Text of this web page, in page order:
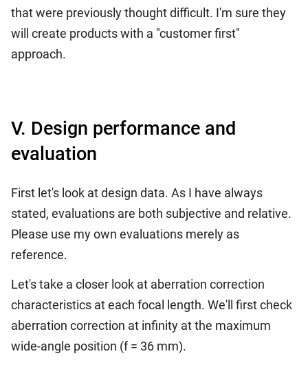
that were previously thought difficult. I'm sure they
will create products with a "customer first"
approach.
V. Design performance and
evaluation
First let's look at design data. As I have always
stated, evaluations are both subjective and relative.
Please use my own evaluations merely as
reference.
Let's take a closer look at aberration correction
characteristics at each focal length. We'll first check
aberration correction at infinity at the maximum
wide-angle position (f = 36 mm).